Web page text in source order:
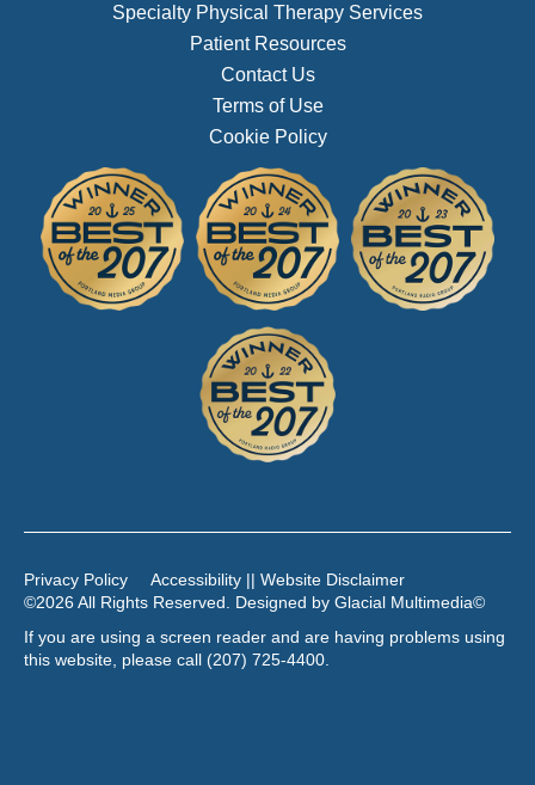
Specialty Physical Therapy Services
Patient Resources
Contact Us
Terms of Use
Cookie Policy
Privacy Policy
Accessibility || Website Disclaimer
©2026 All Rights Reserved. Designed by Glacial Multimedia©
If you are using a screen reader and are having problems using
this website, please call (207) 725-4400